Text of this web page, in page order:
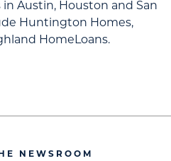
Austin, Houston and San
Huntington Homes,
HomeLoans.
NEWSROOM